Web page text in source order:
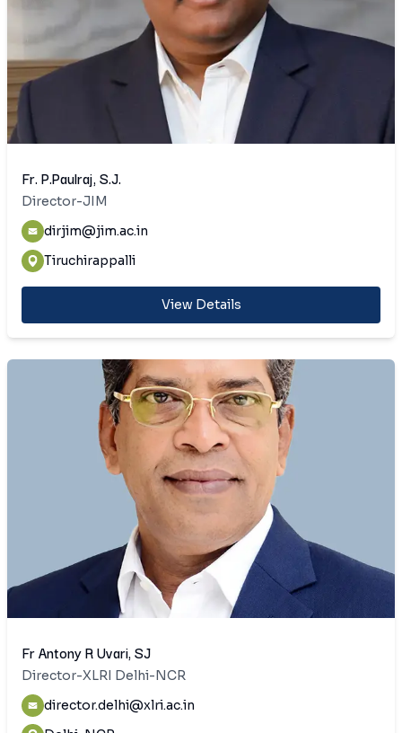
Fr. P.Paulraj, S.J.
Director-JIM
dirjim@jim.ac.in
Tiruchirappalli
View Details
Fr Antony R Uvari, SJ
Director-XLRI Delhi-NCR
director.delhi@xlri.ac.in